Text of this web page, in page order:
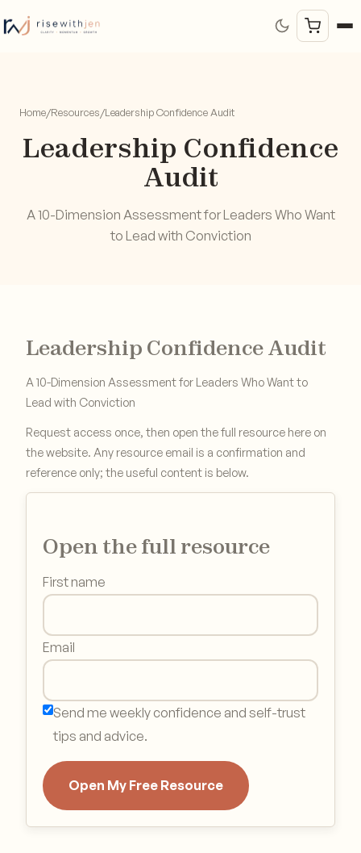
Home/Resources/Leadership Confidence Audit
Leadership Confidence
Audit
A 10-Dimension Assessment for Leaders Who Want
to Lead with Conviction
Leadership Confidence Audit
A 10-Dimension Assessment for Leaders Who Want to
Lead with Conviction
Request access once, then open the full resource here on
the website. Any resource email is a confirmation and
reference only; the useful content is below.
Open the full resource
First name
Email
Send me weekly confidence and self-trust
tips and advice.
Open My Free Resource